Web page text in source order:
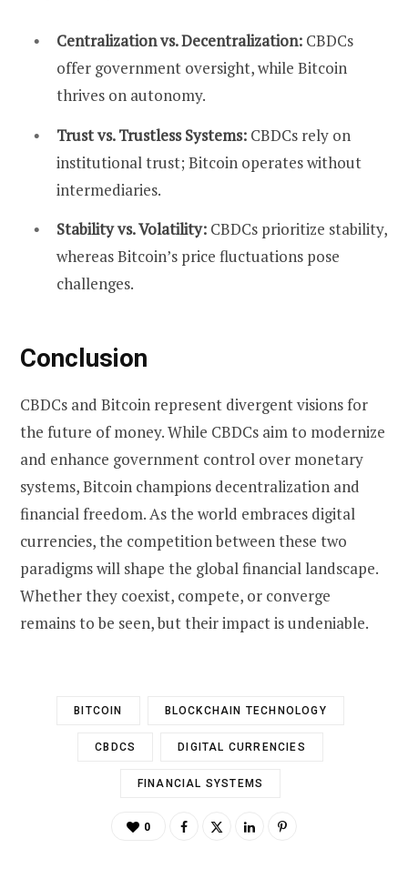
Centralization vs. Decentralization: CBDCs
offer government oversight, while Bitcoin
thrives on autonomy.
Trust vs. Trustless Systems: CBDCs rely on
institutional trust; Bitcoin operates without
intermediaries.
Stability vs. Volatility: CBDCs prioritize stability,
whereas Bitcoin’s price fluctuations pose
challenges.
Conclusion
CBDCs and Bitcoin represent divergent visions for
the future of money. While CBDCs aim to modernize
and enhance government control over monetary
systems, Bitcoin champions decentralization and
financial freedom. As the world embraces digital
currencies, the competition between these two
paradigms will shape the global financial landscape.
Whether they coexist, compete, or converge
remains to be seen, but their impact is undeniable.
BITCOIN BLOCKCHAIN TECHNOLOGY
CBDCS DIGITAL CURRENCIES
FINANCIAL SYSTEMS
0